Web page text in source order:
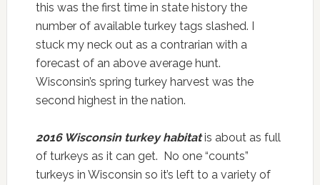
this was the first time in state history the
number of available turkey tags slashed. I
stuck my neck out as a contrarian with a
forecast of an above average hunt.
Wisconsin’s spring turkey harvest was the
second highest in the nation.
2016 Wisconsin turkey habitatis about as full
of turkeys as it can get. No one “counts”
turkeys in Wisconsin so it’s left to a variety of